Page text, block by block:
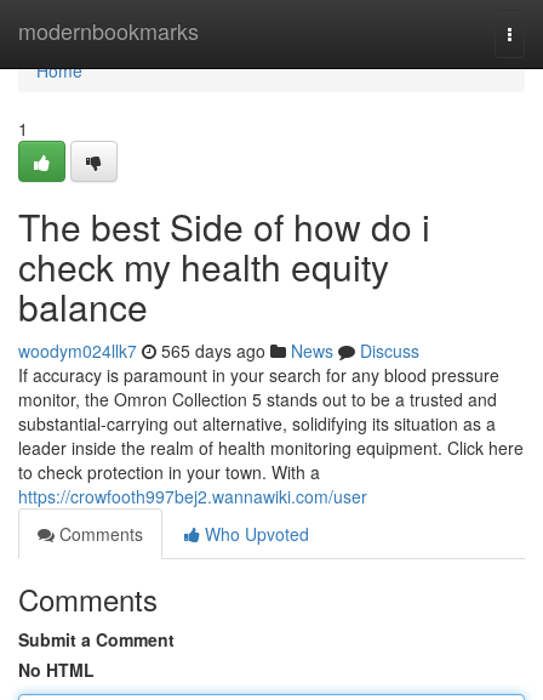
modernbookmarks
Home
Home
1
The best Side of how do i
check my health equity
balance
woodym024llk7 565 days ago News
Discuss
If accuracy is paramount in your search for any blood pressure
monitor, the Omron Collection 5 stands out to be a trusted and
substantial-carrying out alternative, solidifying its situation as a
leader inside the realm of health monitoring equipment. Click here
to check protection in your town. With a
https://crowfooth997bej2.wannawiki.com/user
Comments
Who Upvoted
Comments
Submit a Comment
No HTML